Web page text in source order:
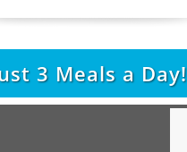
3 Meals a Day!